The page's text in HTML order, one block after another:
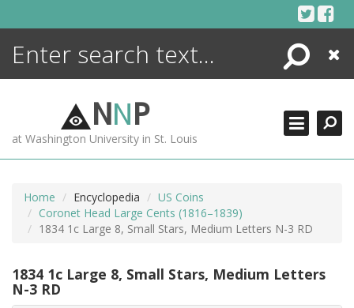
Search
Close
NNP
at Washington University in St. Louis
Home Encyclopedia
US Coins
Coronet Head Large Cents (1816–1839)
1834 1c Large 8, Small Stars, Medium Letters N-3 RD
1834 1c Large 8, Small Stars, Medium Letters
N-3 RD
ENCYCLOPEDIA
MORE +
ADVANCED SEARCHING